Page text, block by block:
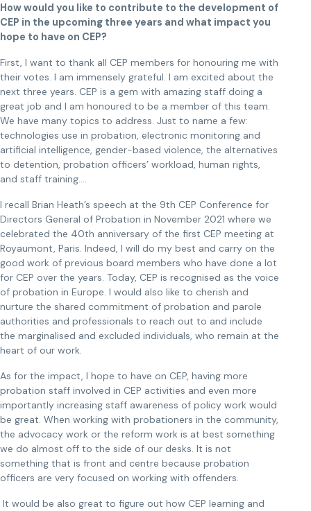
How would you like to contribute to the development of
CEP in the upcoming three years and what impact you
hope to have on CEP?
First, I want to thank all CEP members for honouring me with
their votes. I am immensely grateful. I am excited about the
next three years. CEP is a gem with amazing staff doing a
great job and I am honoured to be a member of this team.
We have many topics to address. Just to name a few:
technologies use in probation, electronic monitoring and
artificial intelligence, gender-based violence, the alternatives
to detention, probation officers’ workload, human rights,
and staff training….
I recall Brian Heath’s speech at the 9th CEP Conference for
Directors General of Probation in November 2021 where we
celebrated the 40th anniversary of the first CEP meeting at
Royaumont, Paris. Indeed, I will do my best and carry on the
good work of previous board members who have done a lot
for CEP over the years. Today, CEP is recognised as the voice
of probation in Europe. I would also like to cherish and
nurture the shared commitment of probation and parole
authorities and professionals to reach out to and include
the marginalised and excluded individuals, who remain at the
heart of our work.
As for the impact, I hope to have on CEP, having more
probation staff involved in CEP activities and even more
importantly increasing staff awareness of policy work would
be great. When working with probationers in the community,
the advocacy work or the reform work is at best something
we do almost off to the side of our desks. It is not
something that is front and centre because probation
officers are very focused on working with offenders.
It would be also great to figure out how CEP learning and